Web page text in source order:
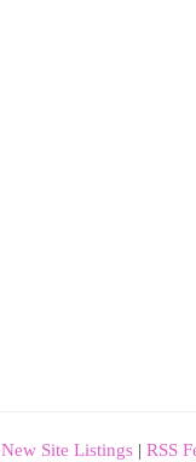
New Site Listings | RSS